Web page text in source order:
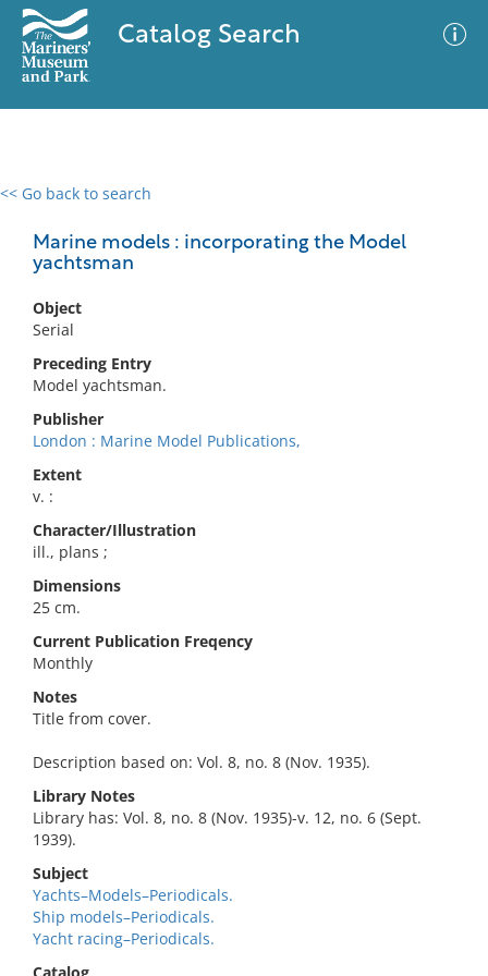
Catalog Search
<< Go back to search
Marine models : incorporating the Model
yachtsman
Object
Serial
Preceding Entry
Model yachtsman.
Publisher
London : Marine Model Publications,
Extent
v. :
Character/Illustration
ill., plans ;
Dimensions
25 cm.
Current Publication Freqency
Monthly
Notes
Title from cover.
Description based on: Vol. 8, no. 8 (Nov. 1935).
Library Notes
Library has: Vol. 8, no. 8 (Nov. 1935)-v. 12, no. 6 (Sept.
1939).
Subject
Yachts–Models–Periodicals.
Ship models–Periodicals.
Yacht racing–Periodicals.
0 results